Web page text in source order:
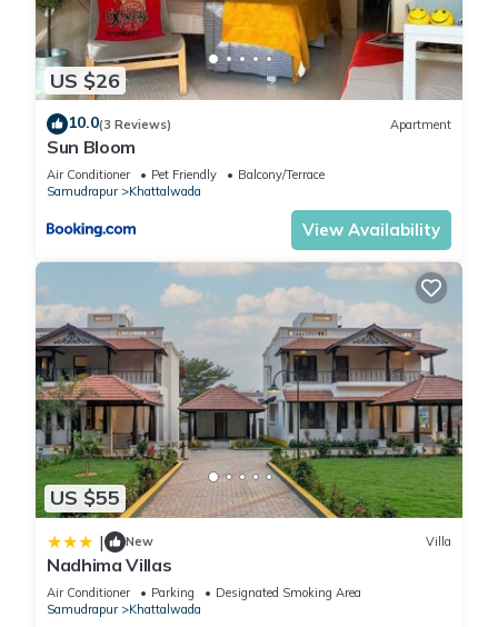
US $26
10.0(3 Reviews) Apartment
Sun Bloom
Air Conditioner Pet Friendly
Balcony/Terrace
Samudrapur
Khattalwada
View Availability
US $55
| New Villa
Nadhima Villas
Air Conditioner Parking
Designated Smoking Area
Samudrapur
Khattalwada